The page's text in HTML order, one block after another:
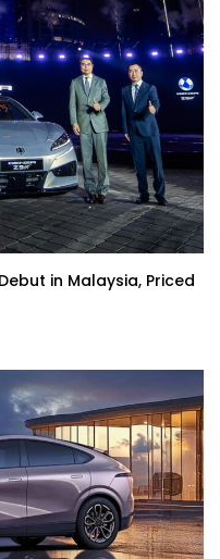
RUN! | YS Khong
| YS Khong
| YS Khong
– GWM Wey G9 Road
Khong Driving
Proton X90 | YS
in Malaysia, Priced